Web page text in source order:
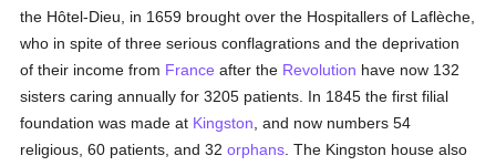
the Hôtel-Dieu, in 1659 brought over the Hospitallers of Laflèche,
who in spite of three serious conflagrations and the deprivation
of their income from France after the Revolution have now 132
sisters caring annually for 3205 patients. In 1845 the first filial
foundation was made at Kingston , and now numbers 54
religious, 60 patients, and 32orphans . The Kingston house also